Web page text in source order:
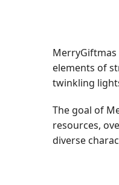
elements of
twinkling
The goal of
resources,
diverse